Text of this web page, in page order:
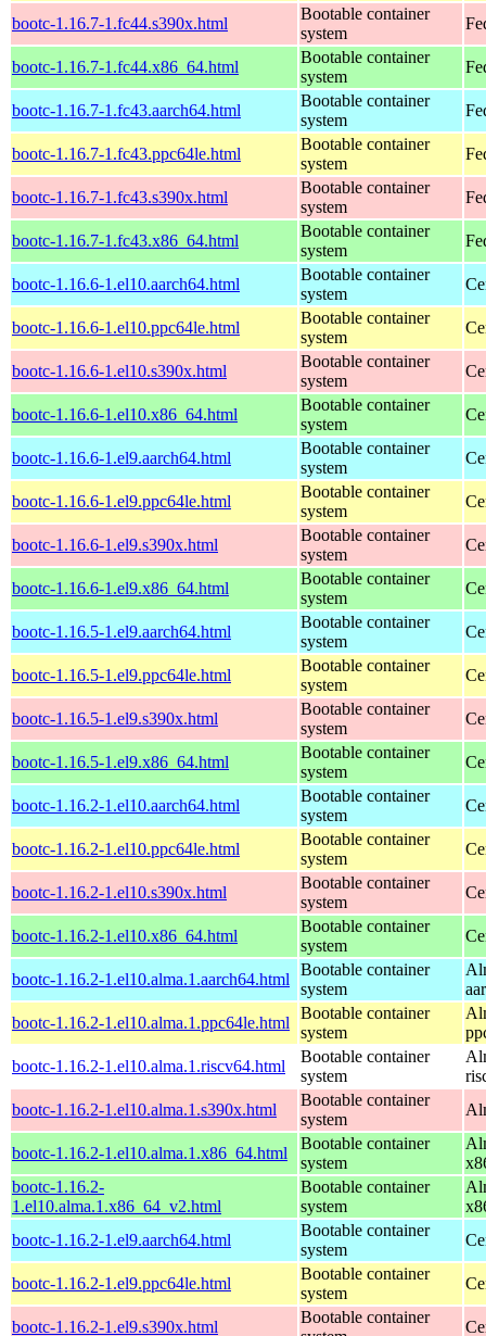
bootc-1.16.7-1.fc44.s390x.html
Bootable container
system
bootc-1.16.7-1.fc44.x86_64.html
Bootable container
system
bootc-1.16.7-1.fc43.aarch64.html
Bootable container
system
bootc-1.16.7-1.fc43.ppc64le.html
Bootable container
system
bootc-1.16.7-1.fc43.s390x.html
Bootable container
system
bootc-1.16.7-1.fc43.x86_64.html
Bootable container
system
bootc-1.16.6-1.el10.aarch64.html
Bootable container
system
bootc-1.16.6-1.el10.ppc64le.html
Bootable container
system
bootc-1.16.6-1.el10.s390x.html
Bootable container
system
bootc-1.16.6-1.el10.x86_64.html
Bootable container
system
bootc-1.16.6-1.el9.aarch64.html
Bootable container
system
bootc-1.16.6-1.el9.ppc64le.html
Bootable container
system
bootc-1.16.6-1.el9.s390x.html
Bootable container
system
bootc-1.16.6-1.el9.x86_64.html
Bootable container
system
bootc-1.16.5-1.el9.aarch64.html
Bootable container
system
bootc-1.16.5-1.el9.ppc64le.html
Bootable container
system
bootc-1.16.5-1.el9.s390x.html
Bootable container
system
bootc-1.16.5-1.el9.x86_64.html
Bootable container
system
bootc-1.16.2-1.el10.aarch64.html
Bootable container
system
bootc-1.16.2-1.el10.ppc64le.html
Bootable container
system
bootc-1.16.2-1.el10.s390x.html
Bootable container
system
bootc-1.16.2-1.el10.x86_64.html
Bootable container
system
bootc-1.16.2-1.el10.alma.1.aarch64.html
Bootable container
system
bootc-1.16.2-1.el10.alma.1.ppc64le.html
Bootable container
system
bootc-1.16.2-1.el10.alma.1.riscv64.html
Bootable container
system
bootc-1.16.2-1.el10.alma.1.s390x.html
Bootable container
system
bootc-1.16.2-1.el10.alma.1.x86_64.html
Bootable container
system
bootc-1.16.2-
1.el10.alma.1.x86_64_v2.html
Bootable container
system
bootc-1.16.2-1.el9.aarch64.html
Bootable container
system
bootc-1.16.2-1.el9.ppc64le.html
Bootable container
system
bootc-1.16.2-1.el9.s390x.html
Bootable container